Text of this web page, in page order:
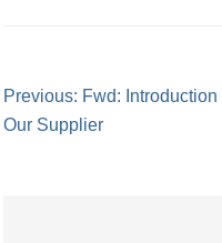
Post
Previous: Fwd:
Our Supplier